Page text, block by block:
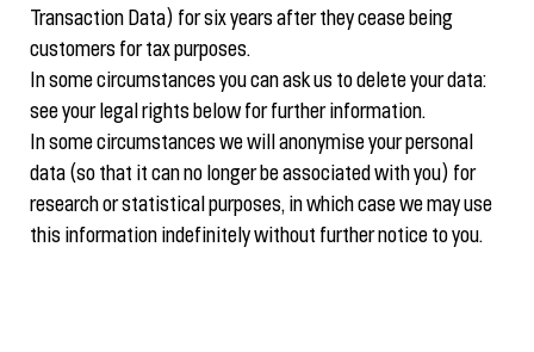
Transaction Data) for six years after they cease being
customers for tax purposes.
In some circumstances you can ask us to delete your data:
see your legal rights below for further information.
In some circumstances we will anonymise your personal
data (so that it can no longer be associated with you) for
research or statistical purposes, in which case we may use
this information indefinitely without further notice to you.